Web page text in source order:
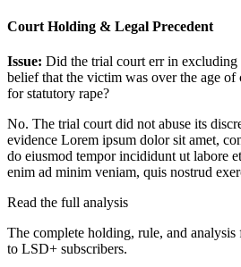
Court Holding & Legal Precedent
Issue: Did the trial court err in excluding
belief that the victim was over the age of
for statutory rape?
No. The trial court did not abuse its
evidence Lorem ipsum dolor sit amet,
do eiusmod tempor incididunt ut labore
enim ad minim veniam, quis nostrud
Read the full analysis
The complete holding, rule, and analysis
to LSD+ subscribers.